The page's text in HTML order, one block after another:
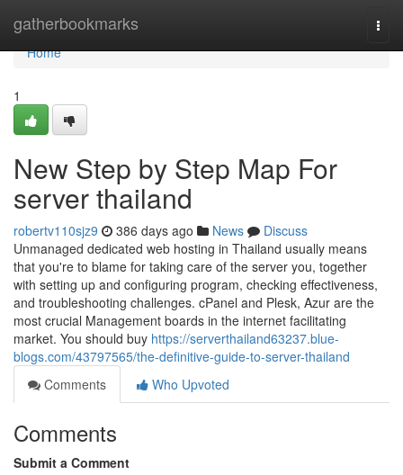
gatherbookmarks
Home
Home
1
New Step by Step Map For
server thailand
robertv110sjz9 386 days ago News
Discuss
Unmanaged dedicated web hosting in Thailand usually means
that you're to blame for taking care of the server you, together
with setting up and configuring program, checking effectiveness,
and troubleshooting challenges. cPanel and Plesk, Azur are the
most crucial Management boards in the internet facilitating
market. You should buy https://serverthailand63237.blue-
blogs.com/43797565/the-definitive-guide-to-server-thailand
Comments
Who Upvoted
Comments
Submit a Comment